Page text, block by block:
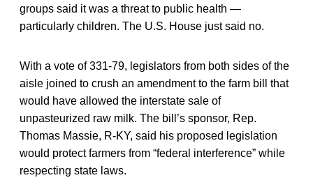
groups said it was a threat to public health —
particularly children. The U.S. House just said no.
With a vote of 331-79, legislators from both sides of the
aisle joined to crush an amendment to the farm bill that
would have allowed the interstate sale of
unpasteurized raw milk. The bill’s sponsor, Rep.
Thomas Massie, R-KY, said his proposed legislation
would protect farmers from “federal interference” while
respecting state laws.